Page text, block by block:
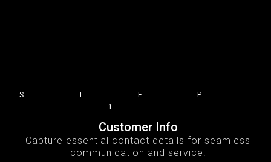
STEP
1
Customer Info
Capture essential contact details for seamless
communication and service.